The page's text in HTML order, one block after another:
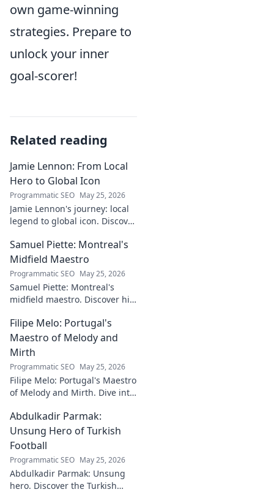
own game-winning
strategies. Prepare to
unlock your inner
goal-scorer!
Related reading
Jamie Lennon: From Local
Hero to Global Icon
Programmatic SEO May 25, 2026
Jamie Lennon's journey: local
legend to global icon. Discover
Samuel Piette: Montreal's
Midfield Maestro
Programmatic SEO May 25, 2026
Samuel Piette: Montreal's
midfield maestro. Discover his
a CF Montréal legend.
Filipe Melo: Portugal's
Maestro of Melody and
Mirth
Programmatic SEO May 25, 2026
Filipe Melo: Portugal's Maestro
of Melody and Mirth. Dive into
where music meets comedy.
Click to explore!
Abdulkadir Parmak:
Unsung Hero of Turkish
Football
Programmatic SEO May 25, 2026
Abdulkadir Parmak: Unsung
hero. Discover the Turkish